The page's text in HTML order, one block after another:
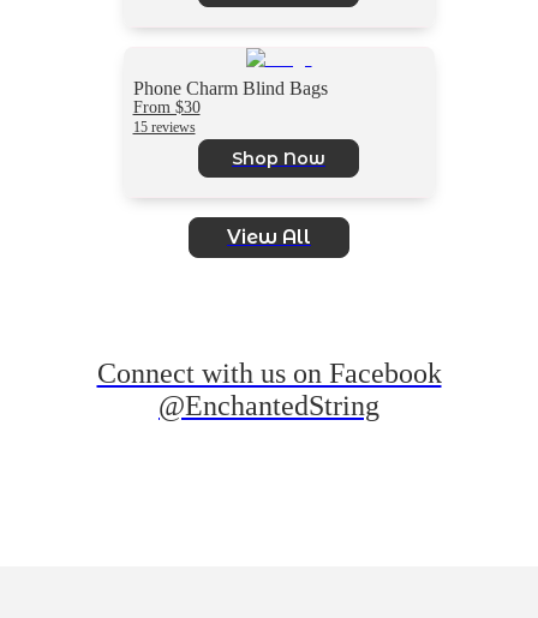
Phone Charm Blind Bags
From $30
15 reviews
Shop Now
View All
Connect with us on Facebook
@EnchantedString